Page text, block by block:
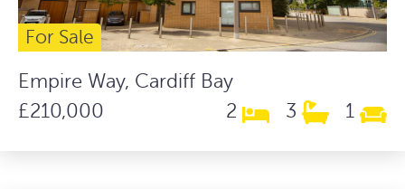
For Sale
Empire Way, Cardiff Bay
£210,000
2 3 1